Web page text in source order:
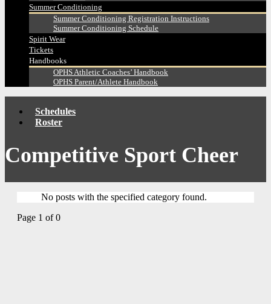
Summer Conditioning
Summer Conditioning Registration Instructions
Summer Conditioning Schedule
Spirit Wear
Tickets
Handbooks
OPHS Athletic Coaches’ Handbook
OPHS Parent/Athlete Handbook
Schedules
Roster
Competitive Sport Cheer
No posts with the specified category found.
Page 1 of 0